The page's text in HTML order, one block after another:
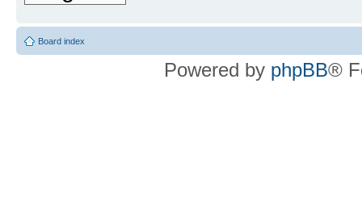
Board index
Powered by phpBB®